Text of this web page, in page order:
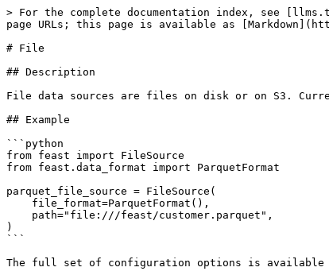
> For the complete documentation index, see
page URLs; this page is available as
# File
## Description
File data sources are files on disk or on S3.
## Example
```python
from feast import FileSource
from feast.data_format import ParquetFormat
parquet_file_source = FileSource(
)
```
The full set of configuration options is